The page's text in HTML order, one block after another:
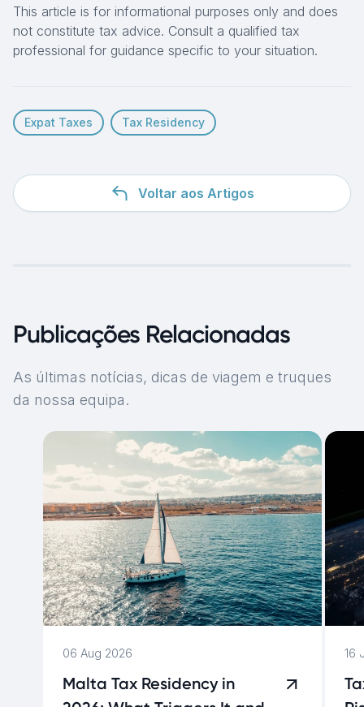
This article is for informational purposes only and does
not constitute tax advice. Consult a qualified tax
professional for guidance specific to your situation.
Expat Taxes Tax Residency
Voltar aos Artigos
Publicações Relacionadas
As últimas notícias, dicas de viagem e truques
da nossa equipa.
06 Aug 2026
Malta Tax Residency in
16